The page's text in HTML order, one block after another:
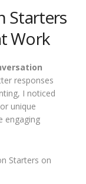
Starters
Work
responses
I noticed
unique
engaging
Starters on